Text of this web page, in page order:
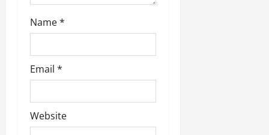
Name*
Email *
Website